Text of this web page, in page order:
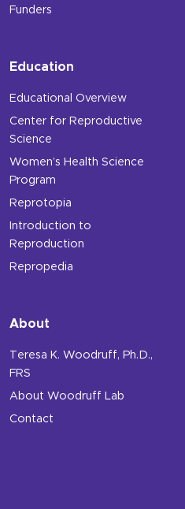
Funders
Education
Educational Overview
Center for Reproductive
Science
Women’s Health Science
Program
Reprotopia
Introduction to
Reproduction
Repropedia
About
Teresa K. Woodruff, Ph.D.,
FRS
About Woodruff Lab
Contact